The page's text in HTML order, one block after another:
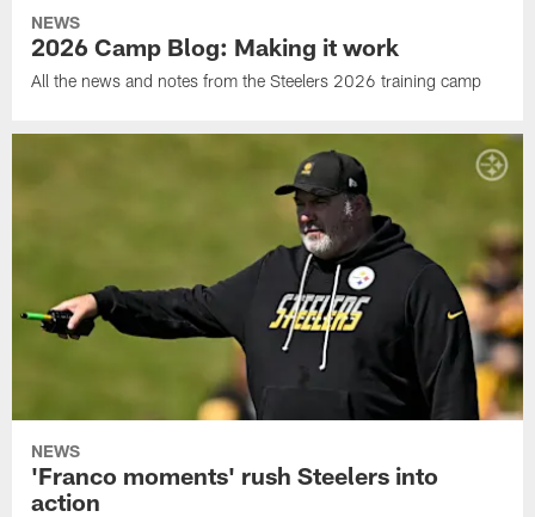
NEWS
2026 Camp Blog: Making it work
All the news and notes from the Steelers 2026 training camp
NEWS
'Franco moments' rush Steelers into
action